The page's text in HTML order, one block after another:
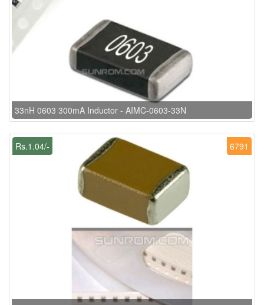
33nH 0603 300mA Inductor - AIMC-0603-33N
6791
Rs.1.04/-